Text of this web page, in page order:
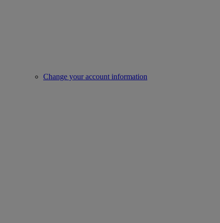
Change your account information